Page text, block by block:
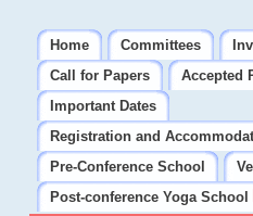
Home Committees
Call for Papers
Accepted
Important Dates
Registration and
Pre-Conference School
Post-conference Yoga School